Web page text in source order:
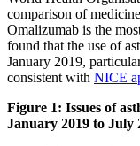
comparison of
Omalizumab is the
found that the use of
January 2019,
consistent with NICE
Figure 1: Issues of
January 2019 to July